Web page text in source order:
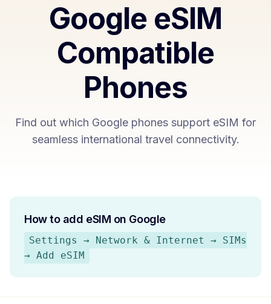
Google eSIM
Compatible
Phones
Find out which Google phones support eSIM for
seamless international travel connectivity.
How to add eSIM on Google
Settings → Network & Internet → SIMs
→ Add eSIM